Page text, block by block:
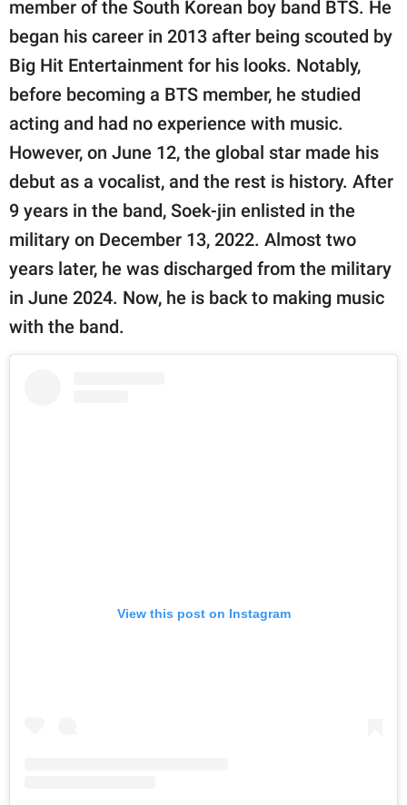
member of the South Korean boy band BTS. He
began his career in 2013 after being scouted by
Big Hit Entertainment for his looks. Notably,
before becoming a BTS member, he studied
acting and had no experience with music.
However, on June 12, the global star made his
debut as a vocalist, and the rest is history. After
9 years in the band, Soek-jin enlisted in the
military on December 13, 2022. Almost two
years later, he was discharged from the military
in June 2024. Now, he is back to making music
with the band.
View this post on Instagram